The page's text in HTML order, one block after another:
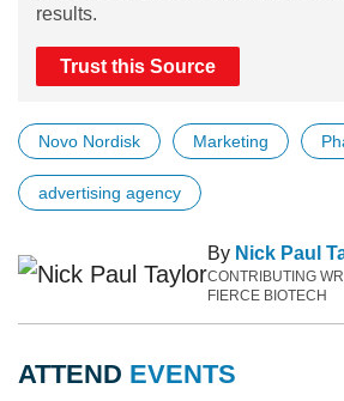
results.
Trust this Source
Novo Nordisk Marketing
advertising agency
By Nick Paul
CONTRIBUTING
FIERCE BIOTECH
ATTEND EVENTS